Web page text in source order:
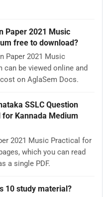
Paper 2021 Music
free to download?
Paper 2021 Music
can be viewed online and
on AglaSem Docs.
SSLC Question
Kannada Medium
2021 Music Practical for
which you can read
a single PDF.
10 study material?